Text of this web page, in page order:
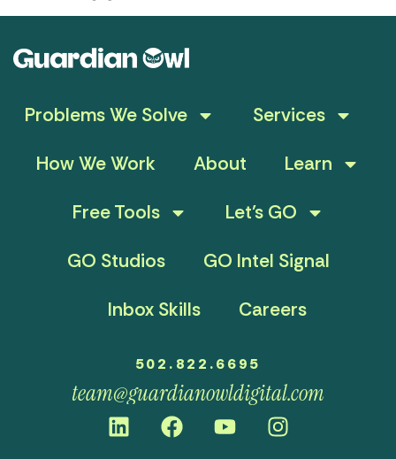
Problems We Solve
Services
How We Work
About
Learn
Free Tools
Let’s GO
GO Studios
GO Intel Signal
Inbox Skills
Careers
502.822.6695
team@guardianowldigital.com